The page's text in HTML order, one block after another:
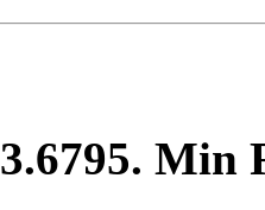
3.6795. Min